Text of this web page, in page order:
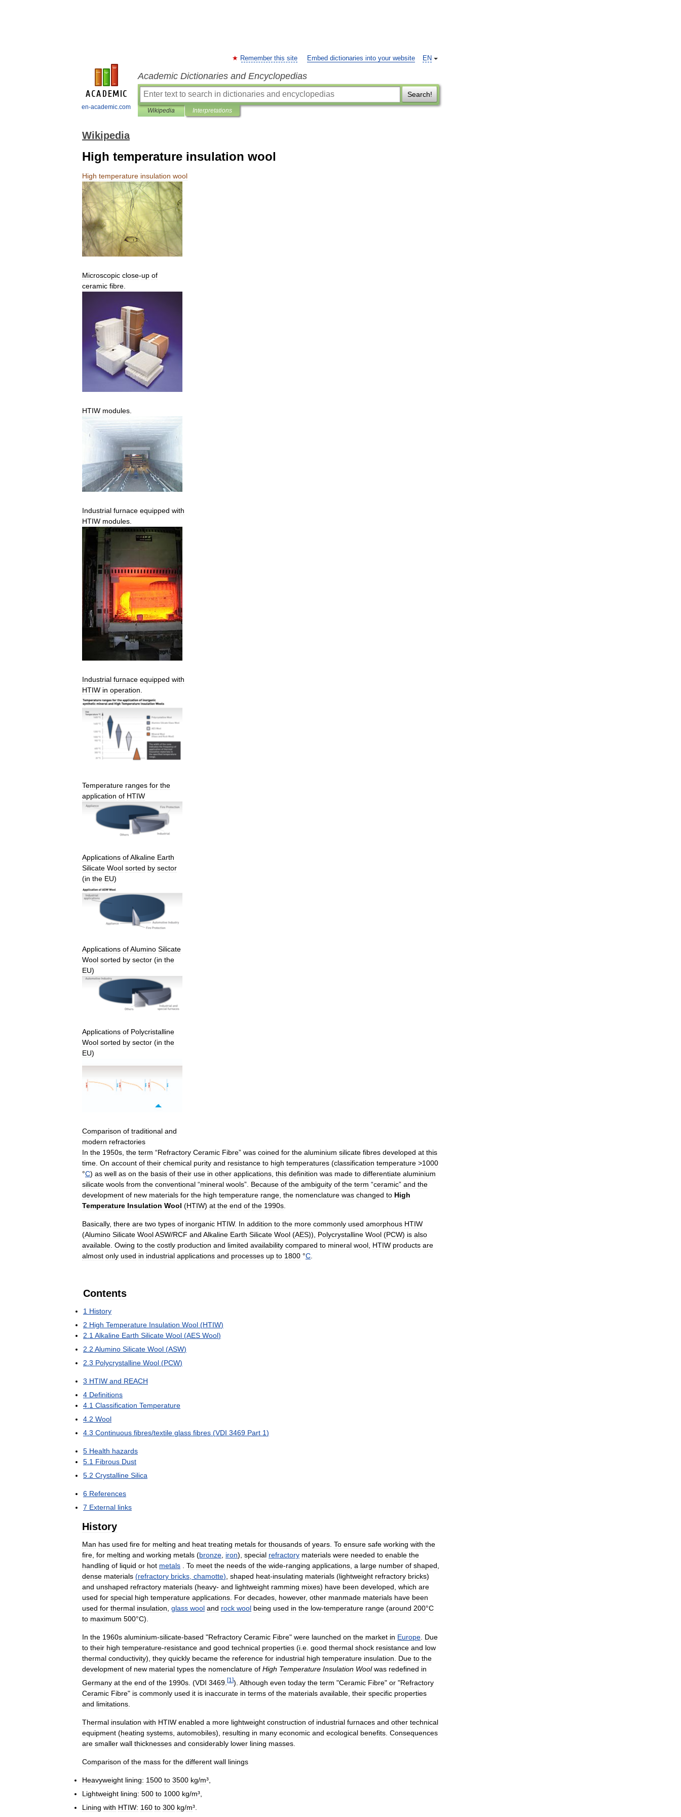
en-academic.com
EN
Remember this site Embed dictionaries into your website
Academic Dictionaries and Encyclopedias
Search!
Wikipedia Interpretations
Wikipedia
High temperature insulation wool
High temperature insulation wool
Microscopic close-up of
ceramic fibre.
HTIW modules.
Industrial furnace equipped with
HTIW modules
Industrial furnace equipped with
HTIW in operation
Temperature ranges for the
application of HTIW
Applications ofAlkaline Earth
Silicate Wool sorted by sector
(in the EU)
Applications ofAlumino Silicate
Wool sorted by sector (in the
EU)
Applications of Polycristalline
Wool sorted by sector (in the
EU)
Comparison of traditional and
modern refractories
In the 1950s the term “Refractory Ceramic Fibre” was coined for the aluminium silicate fibres developed at this
time On account of their chemical purity and resistance to high temperatures (classification temperature >1000
°C) as well as on the basis of their use in other applications this definition was made to differentiate aluminium
silicate wools from the conventional “mineral wools”. Because of the ambiguity of the term “ceramic” and the
development of new materials for the high temperature range the nomenclature was changed to High
Temperature Insulation Wool (HTIW) at the end of the 1990s
Basically, there are two types of inorganic HTIW. In addition to the more commonly used amorphous HTIW
(Alumino Silicate WoolASW/RCF and Alkaline Earth Silicate Wool (AES)), Polycrystalline Wool (PCW) is also
available Owing to the costly production and limited availability compared to mineral wool HTIW products are
almost only used in industrial applications and processes up to 1800 °C
Contents
1 History
2 High Temperature Insulation Wool (HTIW)
2 1 Alkaline Earth Silicate Wool (AES Wool)
2 2 Alumino Silicate Wool (ASW)
2 3 Polycrystalline Wool (PCW)
3 HTIW and REACH
4 Definitions
4 1 Classification Temperature
4 2 Wool
4 3 Continuous fibres/textile glass fibres (VDI 3469 Part 1)
5 Health hazards
5 1 Fibrous Dust
5 2 Crystalline Silica
6 References
7 External links
History
Man has used fire for melting and heat treating metals for thousands of years To ensure safe working with the
fire for melting and working metals (bronze iron), special refractory materials were needed to enable the
handling of liquid or hot metals To meet the needs of the wide-ranging applications a large number of shaped
dense materials (refractory bricks chamotte) shaped heat-insulating materials (lightweight refractory bricks)
and unshaped refractory materials (heavy- and lightweight ramming mixes) have been developed which are
used for special high temperature applications For decades however, other manmade materials have been
used for thermal insulation glass wool and rock wool being used in the low-temperature range (around 200°C
to maximum 500°C).
In the 1960s aluminium-silicate-based "Refractory Ceramic Fibre" were launched on the market in Europe Due
to their high temperature-resistance and good technical properties (i e good thermal shock resistance and low
thermal conductivity), they quickly became the reference for industrial high temperature insulation Due to the
development of new material types the nomenclature of High Temperature Insulation Wool was redefined in
Germany at the end of the 1990s . (VDI 3469 [1 ]). Although even today the term "Ceramic Fibre" or "Refractory
Ceramic Fibre" is commonly used it is inaccurate in terms of the materials available their specific properties
and limitations
Thermal insulation with HTIW enabled a more lightweight construction of industrial furnaces and other technical
equipment (heating systems automobiles), resulting in many economic and ecological benefits Consequences
are smaller wall thicknesses and considerably lower lining masses
Comparison of the mass for the different wall linings
Heavyweight lining: 1500 to 3500 kg/m³,
Lightweight lining: 500 to 1000 kg/m³,
Lining with HTIW: 160 to 300 kg/m³.